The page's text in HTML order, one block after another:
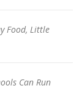
Food, Little
Can Run